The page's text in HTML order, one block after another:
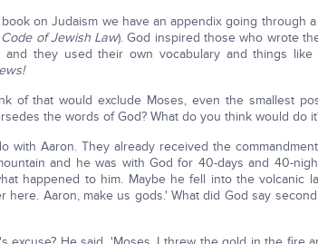
on Judaism we have an appendix going through
Code of Jewish Law). God inspired those who wrote
they used their own vocabulary and things like
of that would exclude Moses, even the smallest
the words of God? What do you think would do
with Aaron. They already received the
and he was with God for 40-days and 40-
happened to him. Maybe he fell into the volcanic
here. Aaron, make us gods.' What did God say